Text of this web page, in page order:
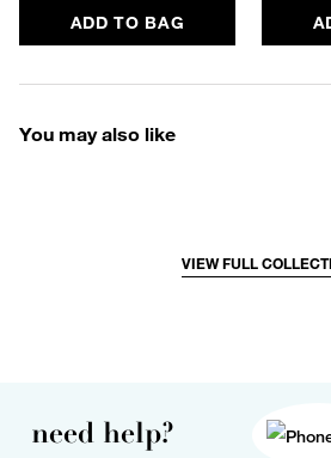
ADD TO BAG
You may also like
VIEW FULL
need help?